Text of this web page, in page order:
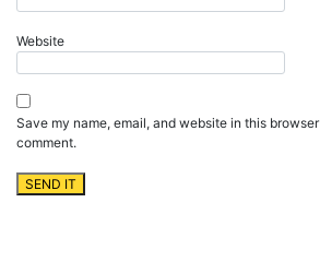
Website
Save my name, email, and website in this
comment.